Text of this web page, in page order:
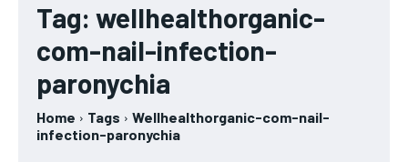
Tag: wellhealthorganic-
com-nail-infection-
paronychia
Home Tags
Wellhealthorganic-com-nail-
infection-paronychia